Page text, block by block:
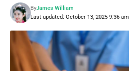
Last updated: October 13, 2025 9:36 am
ByJames William